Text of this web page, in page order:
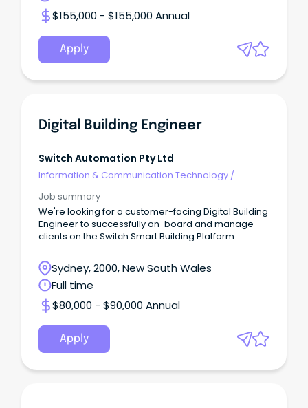
$155,000 - $155,000 Annual
Apply
Digital Building Engineer
Switch Automation Pty Ltd
Information & Communication Technology /
Job summary
We're looking for a customer-facing Digital Building
Engineer to successfully on-board and manage
clients on the Switch Smart Building Platform.
Sydney, 2000, New South Wales
Full time
$80,000 - $90,000 Annual
Apply